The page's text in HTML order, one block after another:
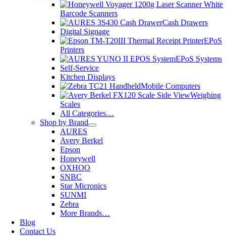
Barcode Scanners
Cash Drawers
Digital Signage
EPoS
Printers
EPoS Systems
Self-Service
Kitchen Displays
Mobile Computers
Weighing
Scales
All Categories…
Shop by Brand
AURES
Avery Berkel
Epson
Honeywell
OXHOO
SNBC
Star Micronics
SUNMI
Zebra
More Brands…
Blog
Contact Us